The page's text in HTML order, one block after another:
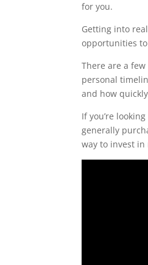
for you.
Getting into
opportunities
There are a
personal
and how
If you’re
generally
way to invest